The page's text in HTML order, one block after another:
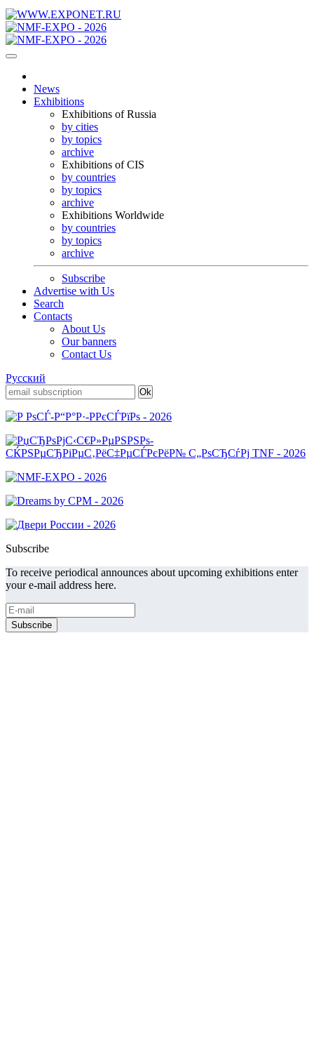
News
Exhibitions
Exhibitions of Russia
by cities
by topics
archive
Exhibitions of CIS
by countries
by topics
archive
Exhibitions Worldwide
by countries
by topics
archive
Subscribe
Advertise with Us
Search
Contacts
About Us
Our banners
Contact Us
Русский
Subscribe
To receive periodical announces about upcoming exhibitions enter
your e-mail address here.